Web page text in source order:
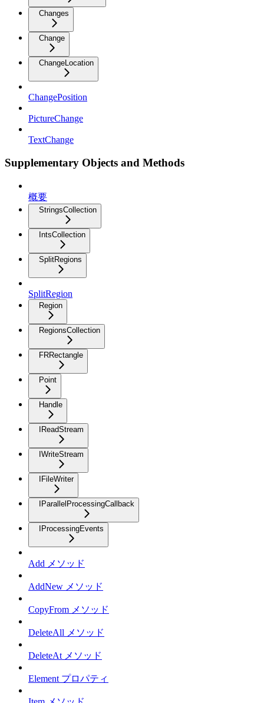
Changes
Change
ChangeLocation
ChangePosition
PictureChange
TextChange
Supplementary Objects and Methods
概要
StringsCollection
IntsCollection
SplitRegions
SplitRegion
Region
RegionsCollection
FRRectangle
Point
Handle
IReadStream
IWriteStream
IFileWriter
IParallelProcessingCallback
IProcessingEvents
Add メソッド
AddNew メソッド
CopyFrom メソッド
DeleteAll メソッド
DeleteAt メソッド
Element プロパティ